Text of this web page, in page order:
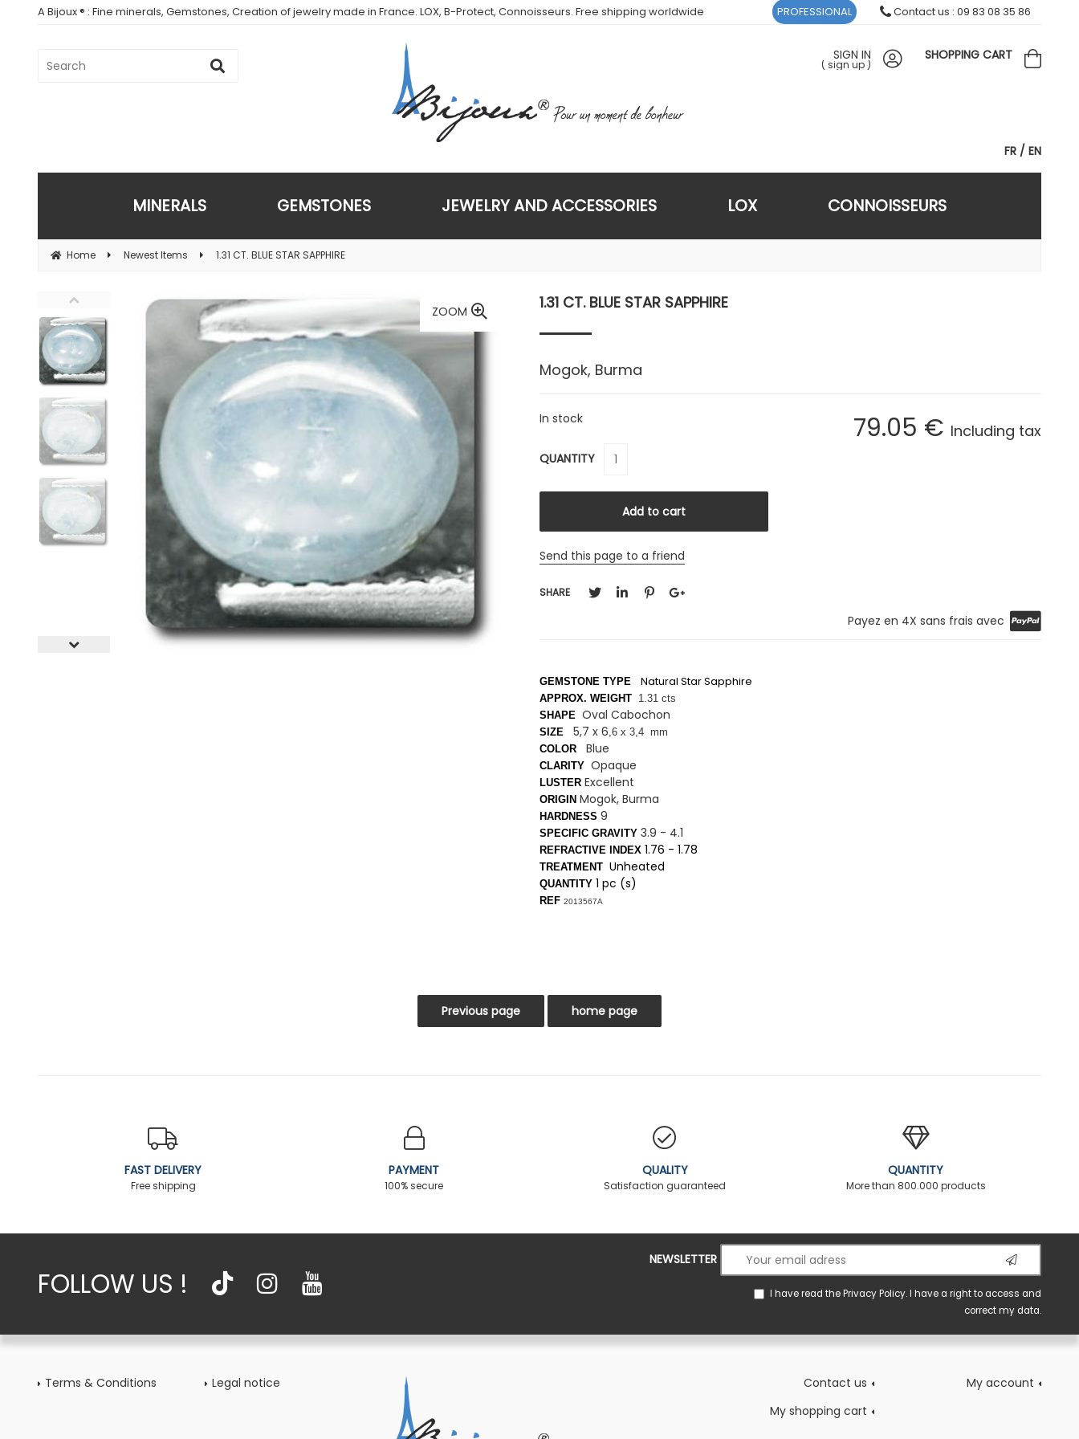
A Bijoux ® : Fine minerals, Gemstones, Creation of jewelry made in France. LOX, B-Protect, Connoisseurs. Free shipping worldwide
FR EN
SIGN IN
( sign up )
SHOPPING CART
MINERALS GEMSTONES JEWELRY AND ACCESSORIES LOX CONNOISSEURS
Home Newest Items 1.31 CT. BLUE STAR SAPPHIRE
ZOOM 1.31 CT. BLUE STAR SAPPHIRE
Mogok, Burma
79.05 € Including tax
In stock
QUANTITY
Send this page to a friend
SHARE
Payez en 4X sans frais avec
GEMSTONE TYPE Natural Star Sapphire
APPROX. WEIGHT 1.31 cts
SHAPE Oval Cabochon
SIZE 5,7 x 6 ,6 x 3 ,4 mm
COLOR
Blue
CLARITY Opaque
LUSTER Excellent
ORIGIN Mogok, Burma
HARDNESS 9
SPECIFIC GRAVITY 3.9 - 4.1
REFRACTIVE INDEX 1.76 - 1.78
TREATMENT Unheated
QUANTITY 1 pc (s)
REF 2013567A
PROFESSIONAL Contact us : 09 83 08 35 86
FAST DELIVERY
Free shipping
PAYMENT
100% secure
QUALITY
Satisfaction guaranteed
QUANTITY
More than 800.000 products
FOLLOW US !
NEWSLETTER
I have read thePrivacy Policy. I have a right to access and
correct my data.
Terms & Conditions Legal notice Contact us
My account
My shopping cart